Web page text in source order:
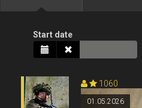
Start date
1060
01.05.2026